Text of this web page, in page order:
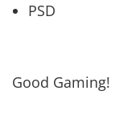
PSD
Good Gaming!